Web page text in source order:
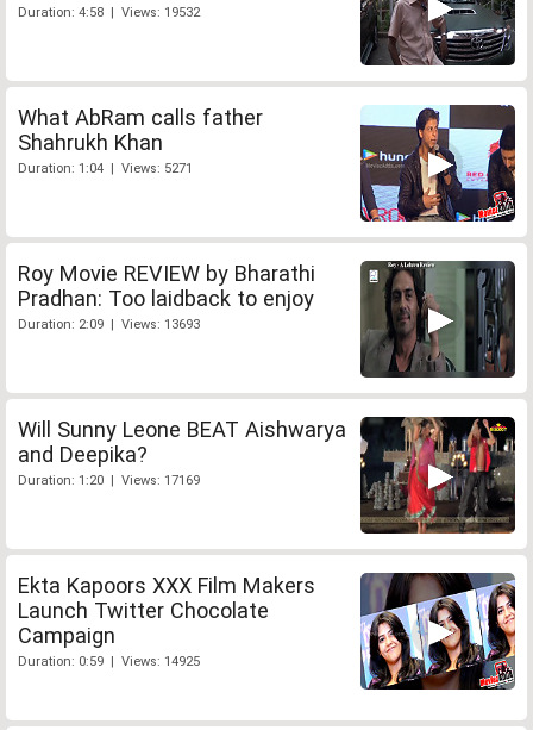
Duration: 4:58 | Views: 19532
What AbRam calls father
Shahrukh Khan
Duration: 1:04 | Views: 5271
Roy Movie REVIEW by Bharathi
Pradhan: Too laidback to enjoy
Duration: 2:09 | Views: 13693
Will Sunny Leone BEAT Aishwarya
and Deepika?
Duration: 1:20 | Views: 17169
Ekta Kapoors XXX Film Makers
Launch Twitter Chocolate
Campaign
Duration: 0:59 | Views: 14925